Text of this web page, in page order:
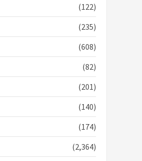
Gideon Boako fingers
NDC in Democracy Hub
2 years ago
Democracy Hub Demo:
Protesters had ulterior
motives – Gideon Boako
Bawumia for his conduct
(122)
(235)
(608)
(82)
(201)
(140)
(174)
(2,364)